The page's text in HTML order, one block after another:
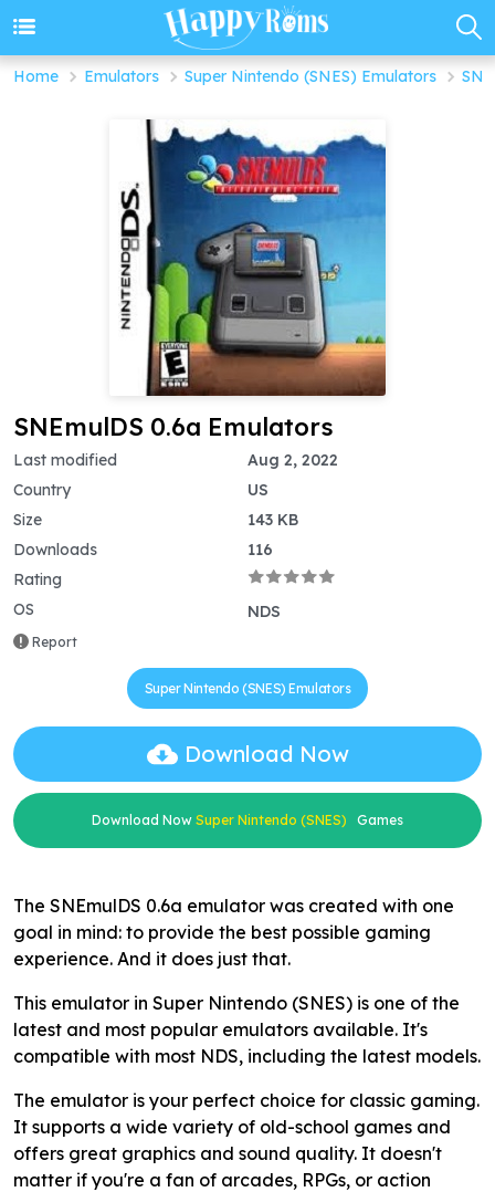
Home Emulators Super Nintendo (SNES) Emulators
SNEmulDS 0.6a Emulators
Last modified
Country
Size
Downloads
Rating
OS
Report
Aug 2, 2022
US
143 KB
116
NDS
Super Nintendo (SNES) Emulators
Download Now
Download Now Super Nintendo (SNES) Games
The SNEmulDS 0.6a emulator was created with one
goal in mind: to provide the best possible gaming
experience. And it does just that.
This emulator in Super Nintendo (SNES) is one of the
latest and most popular emulators available. It's
compatible with most NDS, including the latest models.
The emulator is your perfect choice for classic gaming.
It supports a wide variety of old-school games and
offers great graphics and sound quality. It doesn't
matter if you're a fan of arcades, RPGs, or action